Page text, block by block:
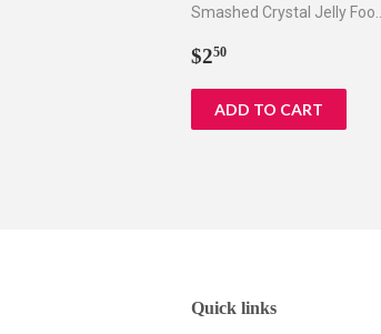
Smashed Crystal Jelly Foot
Regular
$250
Quick links